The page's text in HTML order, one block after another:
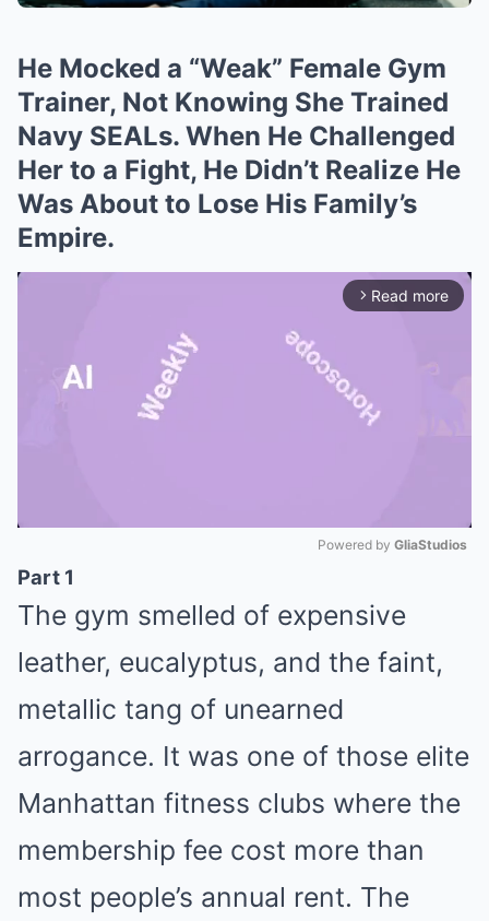
He Mocked a “Weak” Female Gym
Trainer, Not Knowing She Trained
Navy SEALs. When He Challenged
Her to a Fight, He Didn’t Realize He
Was About to Lose His Family’s
Empire.
arrow_forward_ios Read more
Powered by GliaStudios
Part 1
The gym smelled of expensive
leather, eucalyptus, and the faint,
metallic tang of unearned
arrogance. It was one of those elite
Manhattan fitness clubs where the
membership fee cost more than
most people’s annual rent. The